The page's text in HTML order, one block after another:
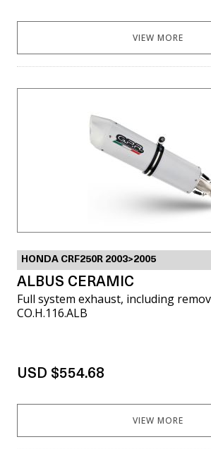
VIEW MORE
HONDA CRF250R 2003>2005
ALBUS CERAMIC
Full system exhaust, including
CO.H.116.ALB
USD $554.68
VIEW MORE